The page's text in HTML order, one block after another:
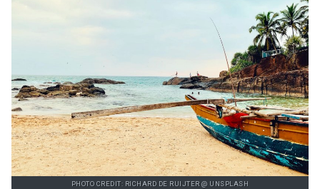
PHOTO CREDIT: RICHARD DE RUIJTER @ UNSPLASH